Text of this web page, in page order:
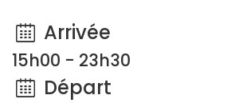
Arrivée
15h00 - 23h30
Départ